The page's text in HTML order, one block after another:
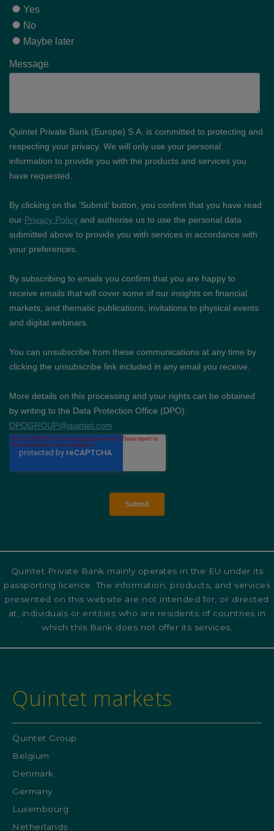
Quintet Private Bank mainly operates in the EU under its
passporting licence. The information, products, and services
presented on this website are not intended for, or directed
at, individuals or entities who are residents of countries in
which this Bank does not offer its services.
Quintet markets
Quintet Group
Belgium
Denmark
Germany
Luxembourg
Netherlands